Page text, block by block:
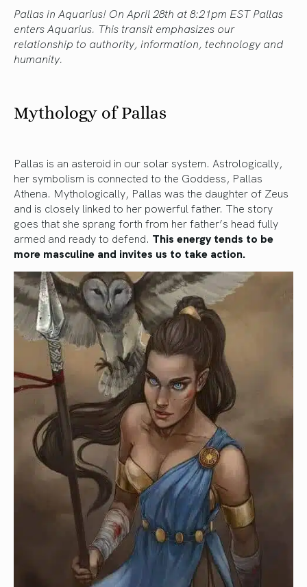
Pallas in Aquarius! On April 28th at 8:21pm EST Pallas
enters Aquarius. This transit emphasizes our
relationship to authority, information, technology and
humanity.
Mythology of Pallas
Pallas is an asteroid in our solar system. Astrologically,
her symbolism is connected to the Goddess, Pallas
Athena. Mythologically, Pallas was the daughter of Zeus
and is closely linked to her powerful father. The story
goes that she sprang forth from her father’s head fully
armed and ready to defend. This energy tends to be
more masculine and invites us to take action.